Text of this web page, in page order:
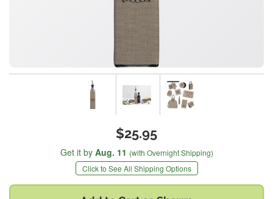
$25.95
Get it by Aug. 11 (with Overnight Shipping)
Click to See All Shipping Options